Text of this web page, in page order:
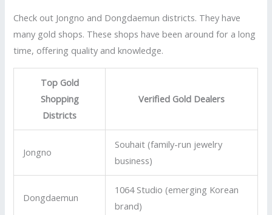
Check out Jongno and Dongdaemun districts. They have
many gold shops. These shops have been around for a long
time, offering quality and knowledge.
Top Gold
Shopping
Districts
Verified Gold Dealers
Jongno
Souhait (family-run jewelry
business)
Dongdaemun
1064 Studio (emerging Korean
brand)